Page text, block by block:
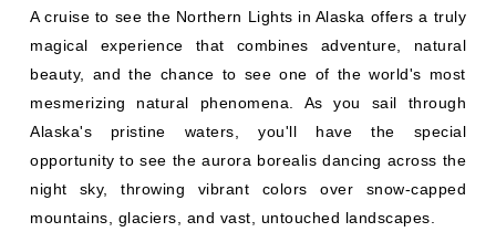
A cruise to see the Northern Lights in Alaska offers a truly
magical experience that combines adventure, natural
beauty, and the chance to see one of the world's most
mesmerizing natural phenomena. As you sail through
Alaska's pristine waters, you'll have the special
opportunity to see the aurora borealis dancing across the
night sky, throwing vibrant colors over snow-capped
mountains, glaciers, and vast, untouched landscapes.